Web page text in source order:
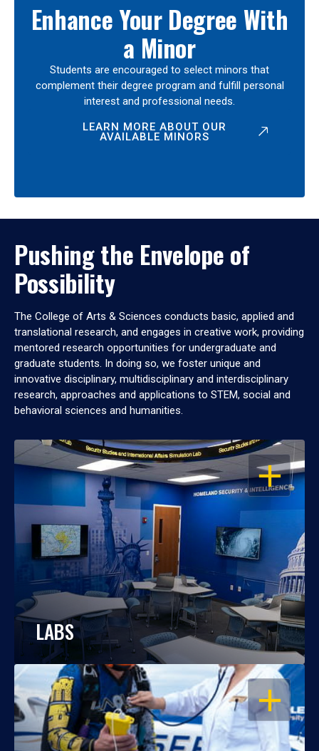
Enhance Your Degree With
a Minor
Students are encouraged to select minors that
complement their degree program and fulfill personal
interest and professional needs.
LEARN MORE ABOUT OUR
AVAILABLE MINORS
Pushing the Envelope of
Possibility
The College of Arts & Sciences conducts basic, applied and
translational research, and engages in creative work, providing
mentored research opportunities for undergraduate and
graduate students. In doing so, we foster unique and
innovative disciplinary, multidisciplinary and interdisciplinary
research, approaches and applications to STEM, social and
behavioral sciences and humanities.
OPEN
LABS
OPEN